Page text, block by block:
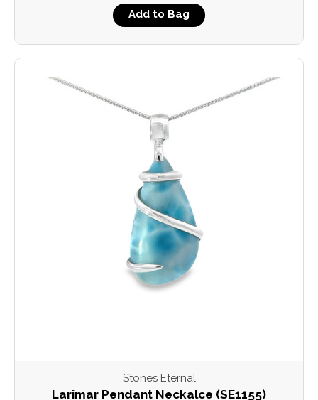
Add to Bag
Stones Eternal
Larimar Pendant Neckalce (SE1155)